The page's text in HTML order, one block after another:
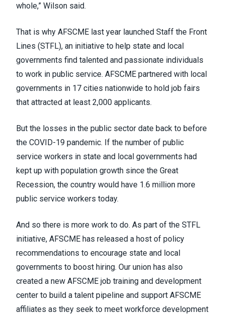
whole,” Wilson said.
That is why AFSCME last year launched Staff the Front
Lines (STFL), an initiative to help state and local
governments find talented and passionate individuals
to work in public service. AFSCME partnered with local
governments in 17 cities nationwide to hold job fairs
that attracted at least 2,000 applicants.
But the losses in the public sector date back to before
the COVID-19 pandemic. If the number of public
service workers in state and local governments had
kept up with population growth since the Great
Recession, the country would have 1.6 million more
public service workers today.
And so there is more work to do. As part of the STFL
initiative, AFSCME has released a host of policy
recommendations to encourage state and local
governments to boost hiring. Our union has also
created a new AFSCME job training and development
center to build a talent pipeline and support AFSCME
affiliates as they seek to meet workforce development